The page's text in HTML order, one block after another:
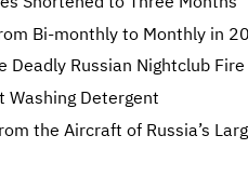
Bi-monthly to Monthly in
Russian Nightclub Fire
Washing Detergent
the Aircraft of Russia’s